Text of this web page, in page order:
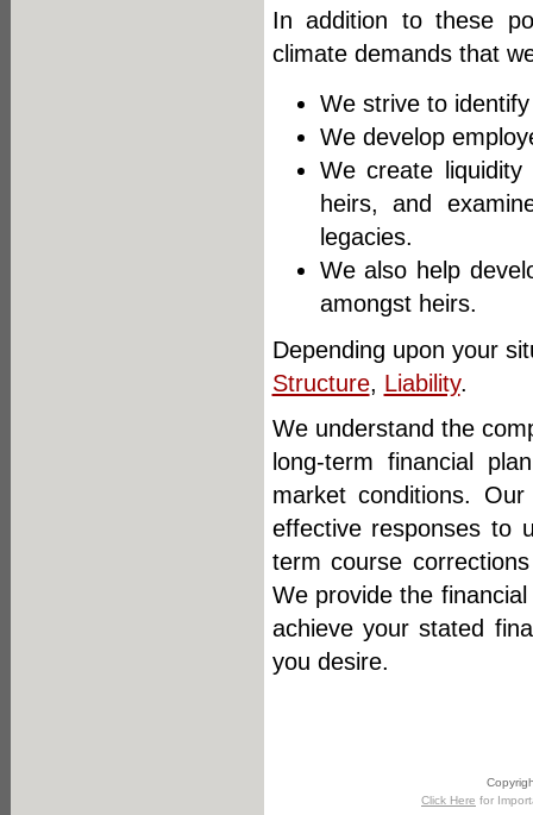
In addition to these
climate demands that
We strive to
We develop
We create
heirs, and
legacies.
We also help
amongst heirs.
Depending upon your
Structure, Liability.
We understand the
long-term financial
market conditions.
effective responses to
term course
We provide the
achieve your stated
you desire.
Click Here for